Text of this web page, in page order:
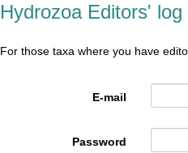
Hydrozoa Editors' log
For those taxa where you have
E-mail
Password